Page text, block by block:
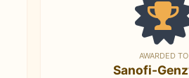
AWARDED TO
Sanofi-